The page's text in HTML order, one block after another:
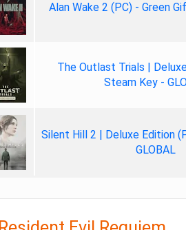
Alan Wake 2 (PC) - Green
The Outlast Trials |
Steam Key -
Silent Hill 2 | Deluxe Edition
GLOBAL